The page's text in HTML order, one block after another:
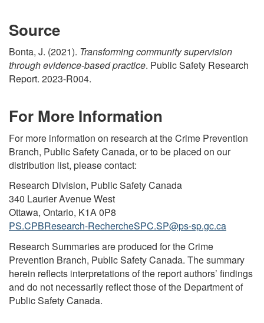
Source
Bonta, J. (2021). Transforming community supervision
through evidence-based practice. Public Safety Research
Report. 2023-R004.
For More Information
For more information on research at the Crime Prevention
Branch, Public Safety Canada, or to be placed on our
distribution list, please contact:
Research Division, Public Safety Canada
340 Laurier Avenue West
Ottawa, Ontario, K1A 0P8
PS.CPBResearch-RechercheSPC.SP@ps-sp.gc.ca
Research Summaries are produced for the Crime
Prevention Branch, Public Safety Canada. The summary
herein reflects interpretations of the report authors’ findings
and do not necessarily reflect those of the Department of
Public Safety Canada.